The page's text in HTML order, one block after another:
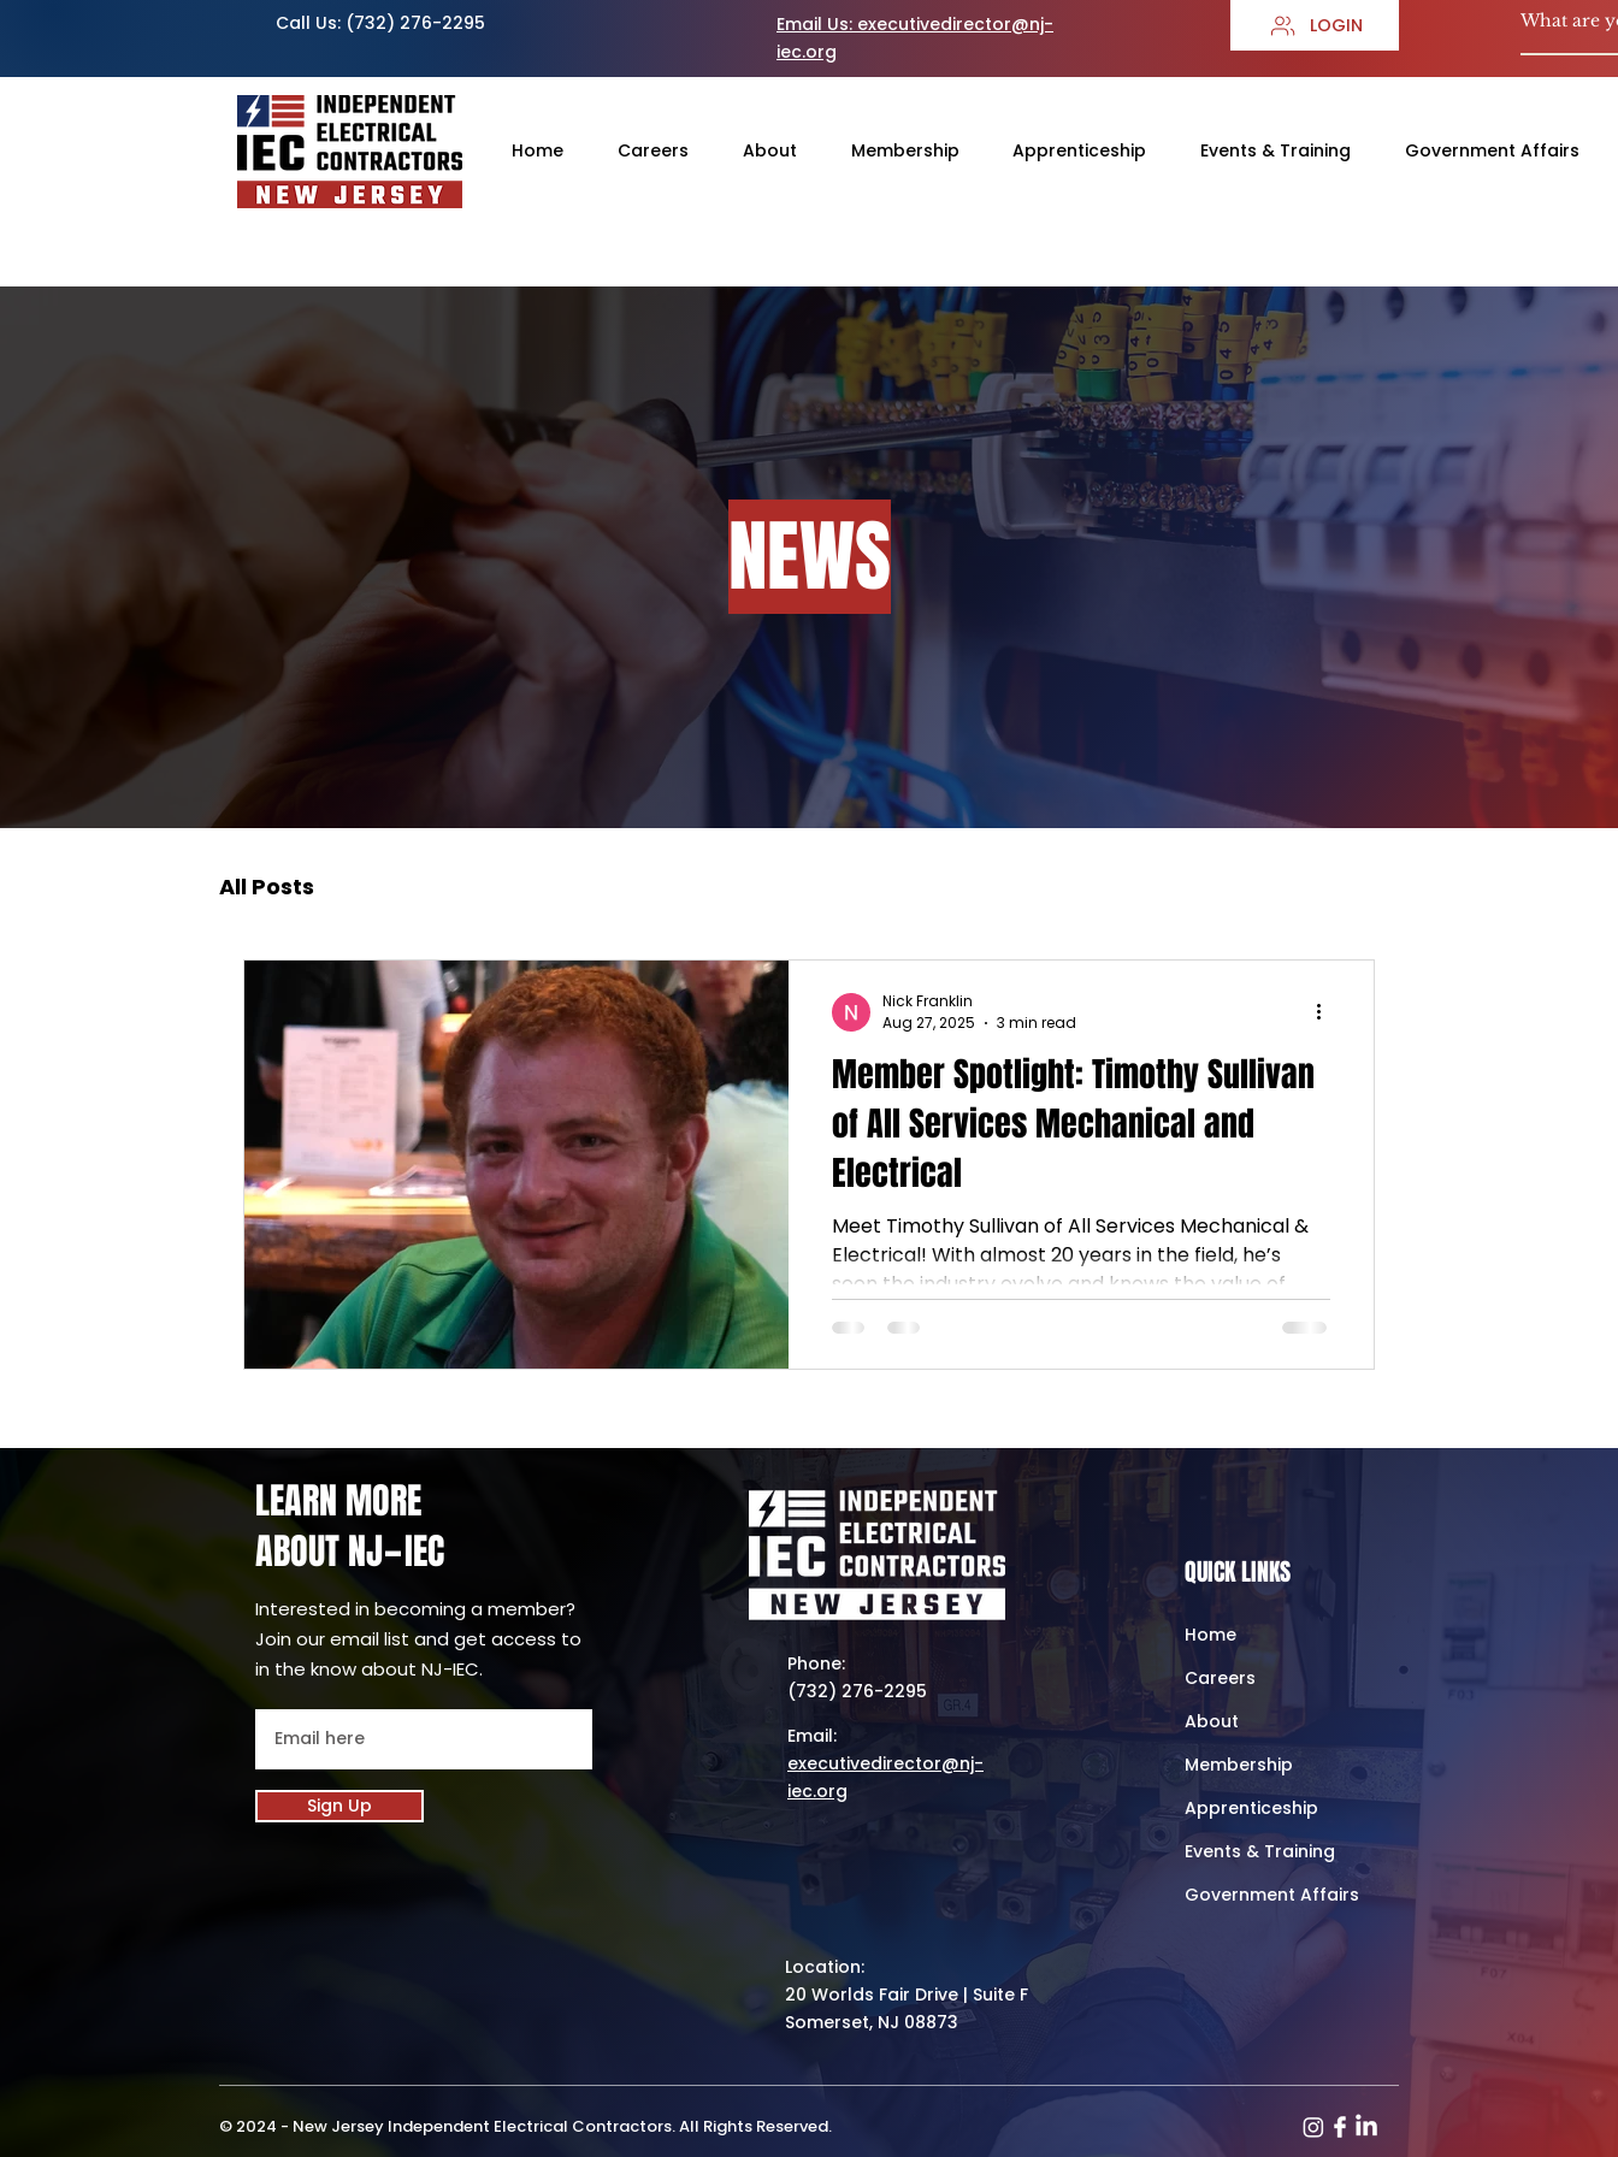
Call Us: (732) 276-2295 Email Us: executivedirector@nj-
iec.org
LOGIN
Home Careers About Membership Apprenticeship Events & Training Government Affairs
NEWS
All Posts
Member Spotlight: Timothy Sullivan
of All Services Mechanical and
Electrical
Meet Timothy Sullivan of All Services Mechanical &
Electrical! With almost 20 years in the field, he’s
seen the industry evolve and knows the value of
commitment to helping others, Timothy continues
to grow—and support fellow electricians along the
Nick Franklin
Aug 27, 2025
3 min read
LEARN MORE
ABOUT NJ-IEC
Interested in becoming a member?
Join our email list and get access to
in the know about NJ-IEC.
Sign Up
Phone:
(732) 276-2295
Email:
executivedirector@nj-
iec.org
QUICK LINKS
Home
Careers
About
Membership
Apprenticeship
Events & Training
Government Affairs
Location:
20 Worlds Fair Drive | Suite F
Somerset, NJ 08873
© 2024 - New Jersey Independent Electrical Contractors. All Rights Reserved.